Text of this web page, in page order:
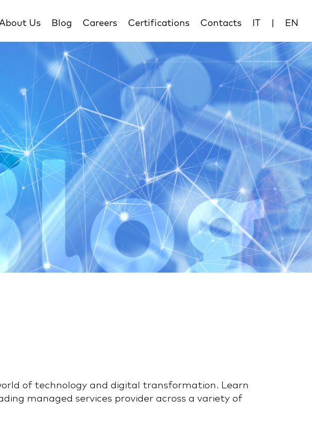
Us Blog Careers Certifications Contacts IT | EN
of technology and digital transformation. Learn
managed services provider across a variety of